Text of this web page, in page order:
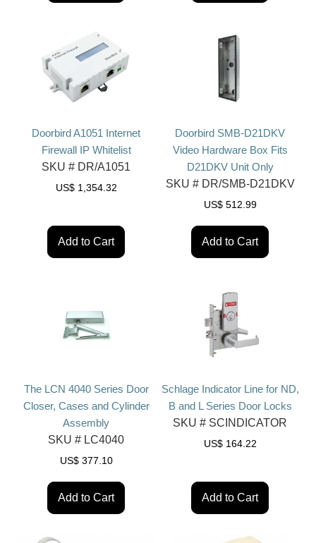
Doorbird A1051 Internet
Firewall IP Whitelist
SKU # DR/A1051
US$ 1,354.32
Add to Cart
Doorbird SMB-D21DKV
Video Hardware Box Fits
D21DKV Unit Only
SKU #DR/SMB-D21DKV
US$ 512.99
Add to Cart
The LCN 4040 Series Door
Closer, Cases and Cylinder
Assembly
SKU # LC4040
US$ 377.10
Add to Cart
Schlage Indicator Line for ND,
B and L Series Door Locks
SKU # SCINDICATOR
US$ 164.22
Add to Cart